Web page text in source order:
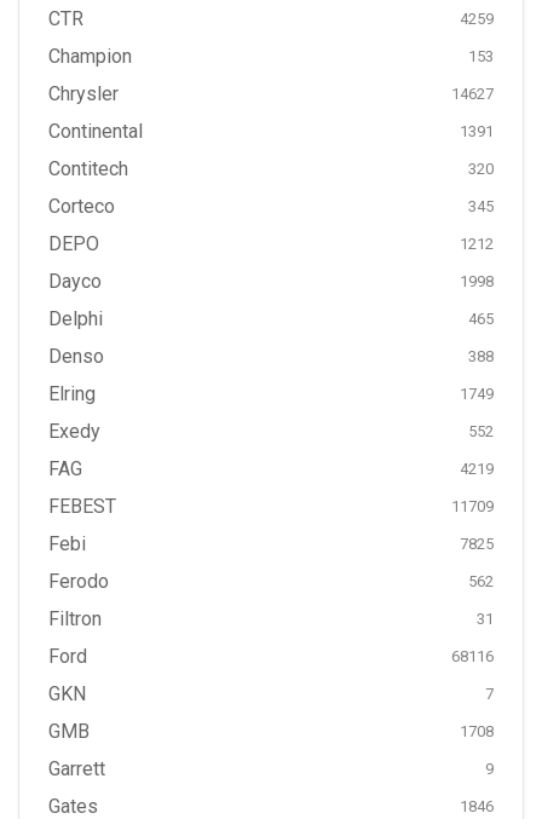
CTR 4259
Champion 153
Chrysler 14627
Continental 1391
Contitech 320
Corteco 345
DEPO 1212
Dayco 1998
Delphi 465
Denso 388
Elring 1749
Exedy 552
FAG 4219
FEBEST 11709
Febi 7825
Ferodo 562
Filtron 31
Ford 68116
GKN 7
GMB 1708
Garrett 9
Gates 1846